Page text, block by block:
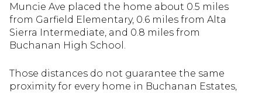
Muncie Ave placed the home about 0.5 miles
from Garfield Elementary, 0.6 miles from Alta
Sierra Intermediate, and 0.8 miles from
Buchanan High School.
Those distances do not guarantee the same
proximity for every home in Buchanan Estates,